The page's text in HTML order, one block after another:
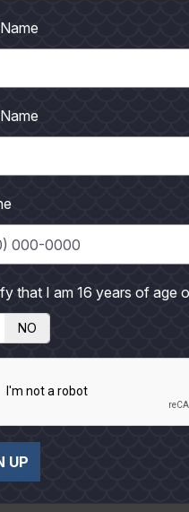
another tournament
suited up for the day. I
my lungs and made
that I am 16 years of age
NO
UP